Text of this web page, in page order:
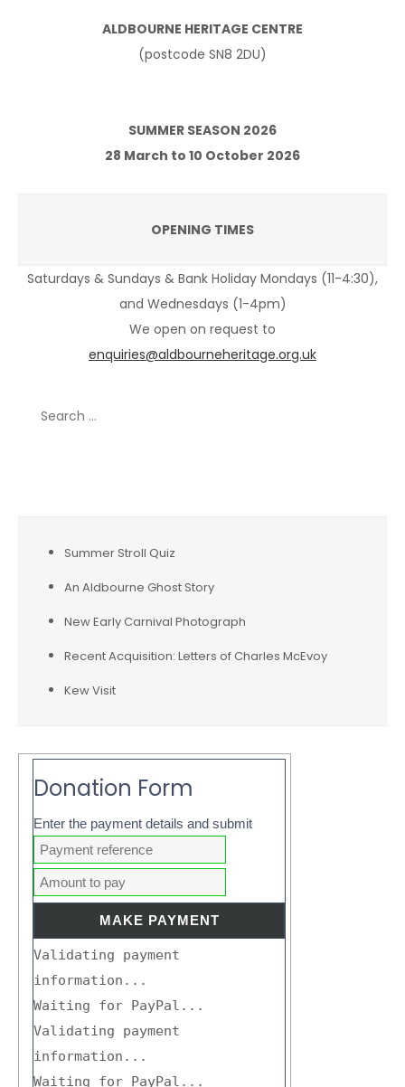
ALDBOURNE HERITAGE CENTRE
(postcode SN8 2DU)
SUMMER SEASON 2026
28 March to 10 October 2026
OPENING TIMES
Saturdays & Sundays & Bank Holiday Mondays (11-4:30),
and Wednesdays (1-4pm)
We open on request to
enquiries@aldbourneheritage.org.uk
Summer Stroll Quiz
An Aldbourne Ghost Story
New Early Carnival Photograph
Recent Acquisition: Letters of Charles McEvoy
Kew Visit
Donation Form
Enter the payment details and submit
Validating payment
information...
Waiting for PayPal...
Validating payment
information...
Waiting for PayPal...